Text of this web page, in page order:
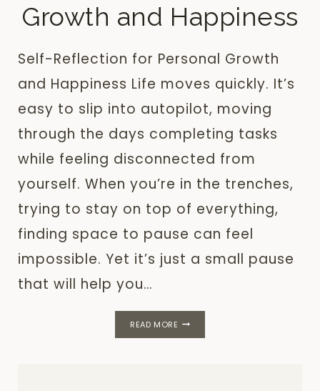
Growth and Happiness
Self-Reflection for Personal Growth
and Happiness Life moves quickly. It’s
easy to slip into autopilot, moving
through the days completing tasks
while feeling disconnected from
yourself. When you’re in the trenches,
trying to stay on top of everything,
finding space to pause can feel
impossible. Yet it’s just a small pause
that will help you…
READ MORE